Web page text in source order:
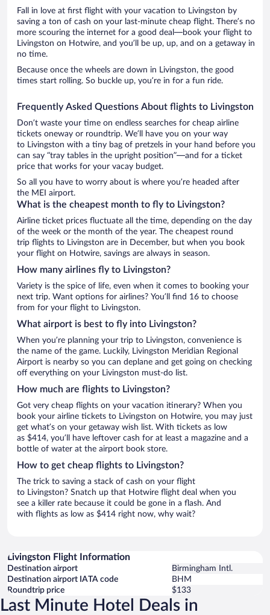
Fall in love at first flight with your vacation to Livingston by
saving a ton of cash on your last-minute cheap flight. There’s no
more scouring the internet for a good deal—book your flight to
Livingston on Hotwire, and you’ll be up, up, and on a getaway in
no time.
Because once the wheels are down in Livingston, the good
times start rolling. So buckle up, you’re in for a fun ride.
Frequently Asked Questions About flights to Livingston
Don’t waste your time on endless searches for cheap airline
tickets oneway or roundtrip. We’ll have you on your way
to Livingston with a tiny bag of pretzels in your hand before you
can say “tray tables in the upright position”—and for a ticket
price that works for your vacay budget.
So all you have to worry about is where you’re headed after
the MEI airport.
What is the cheapest month to fly to Livingston?
Airline ticket prices fluctuate all the time, depending on the day
of the week or the month of the year. The cheapest round
trip flights to Livingston are in December, but when you book
your flight on Hotwire, savings are always in season.
How many airlines fly to Livingston?
Variety is the spice of life, even when it comes to booking your
next trip. Want options for airlines? You’ll find 16 to choose
from for your flight to Livingston.
What airport is best to fly into Livingston?
When you’re planning your trip to Livingston, convenience is
the name of the game. Luckily, Livingston Meridian Regional
Airport is nearby so you can deplane and get going on checking
off everything on your Livingston must-do list.
How much are flights to Livingston?
Got very cheap flights on your vacation itinerary? When you
book your airline tickets to Livingston on Hotwire, you may just
get what’s on your getaway wish list. With tickets as low
as $414, you’ll have leftover cash for at least a magazine and a
bottle of water at the airport book store.
How to get cheap flights to Livingston?
The trick to saving a stack of cash on your flight
to Livingston? Snatch up that Hotwire flight deal when you
see a killer rate because it could be gone in a flash. And
with flights as low as $414 right now, why wait?
Livingston Flight Information
Destination airport
Birmingham Intl.
Destination airport IATA code
BHM
Roundtrip price
$133
Last Minute Hotel Deals in